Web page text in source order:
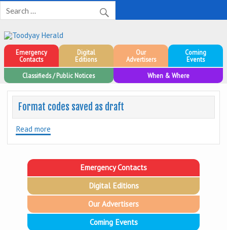
Toodyay Herald
Toodyay Herald
Emergency
Contacts
Digital
Editions
Our
Advertisers
Coming
Events
Classifieds / Public Notices
When & Where
Format codes saved as draft
Read more
Emergency Contacts
Digital Editions
Our Advertisers
Coming Events